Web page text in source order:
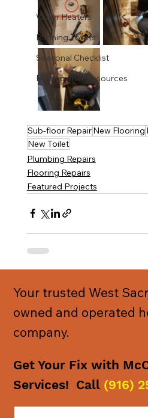
Your trusted West
owned and operated
company.
Get Your Fix with
Services! Call (916)
Water Heaters
Running Toilets
Seasonal Checklist
Homeowner Resources
Sub-floor RepairNew Flooring
New Toilet
Plumbing Repairs
Flooring Repairs
Featured Projects